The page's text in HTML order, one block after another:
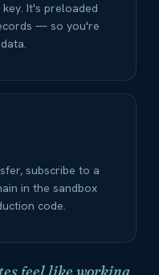
It's preloaded
— so you're
subscribe to a
in the sandbox
code.